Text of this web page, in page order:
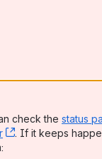
check the status
, (opens new
. If it keeps